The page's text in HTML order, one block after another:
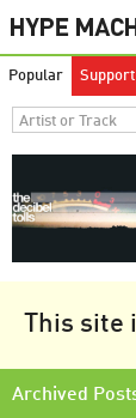
Popular Support
This
Archived